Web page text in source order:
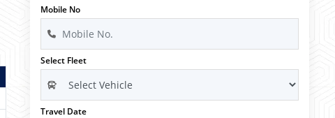
Mobile No
Select Fleet
Travel Date